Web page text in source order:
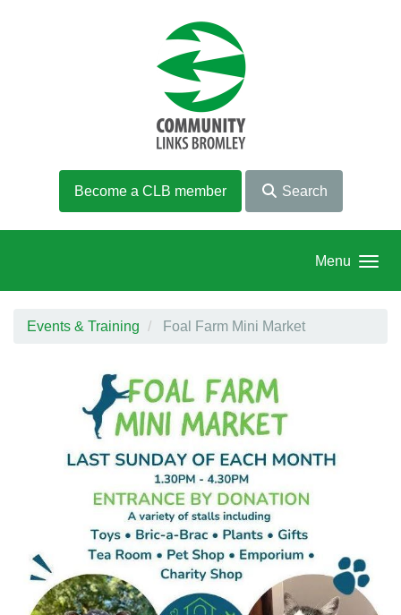
Become a CLB member Search
Menu
Events & Training Foal Farm Mini Market